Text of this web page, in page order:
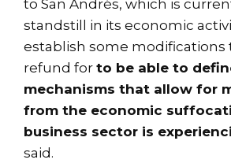
to San Andrés, which is
standstill in its economic
establish some modifications
refund for to be able to
mechanisms that allow for
from the economic
business sector is
said.